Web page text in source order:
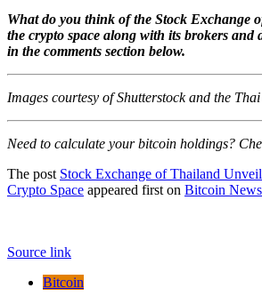
What do you think of the Stock Exchange
the crypto space along with its brokers and
in the comments section below.
Images courtesy of Shutterstock and the Thai
Need to calculate your bitcoin holdings?
The post Stock Exchange of Thailand
Crypto Space appeared first on Bitcoin News
Source link
Bitcoin